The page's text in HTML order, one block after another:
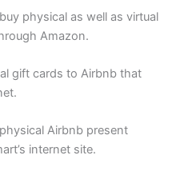
physical as well as virtual
Amazon.
gift cards to Airbnb that
Airbnb present
internet site.